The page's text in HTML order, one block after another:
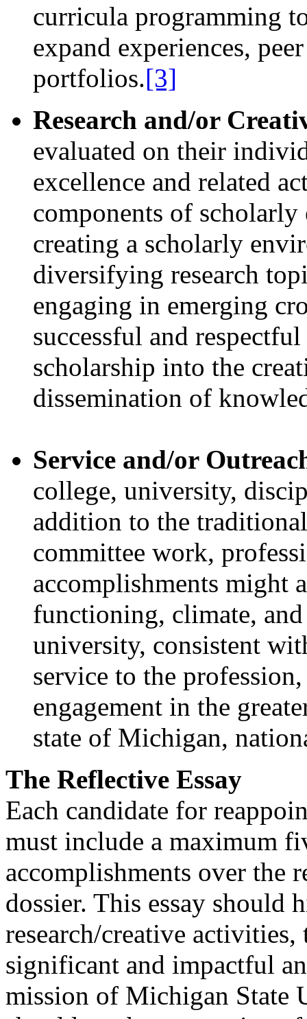
curricula programming
expand experiences,
portfolios.[3]
Research and/or
evaluated on their
excellence and related
components of
creating a scholarly
diversifying research
engaging in emerging
successful and
scholarship into the
dissemination of
Service and/or
college, university,
addition to the
committee work,
accomplishments might
functioning, climate,
university, consistent
service to the
engagement in the
state of Michigan,
The Reflective Essay
Each candidate for
must include a maximum
accomplishments over the
dossier. This essay should
research/creative activities,
significant and impactful
mission of Michigan State